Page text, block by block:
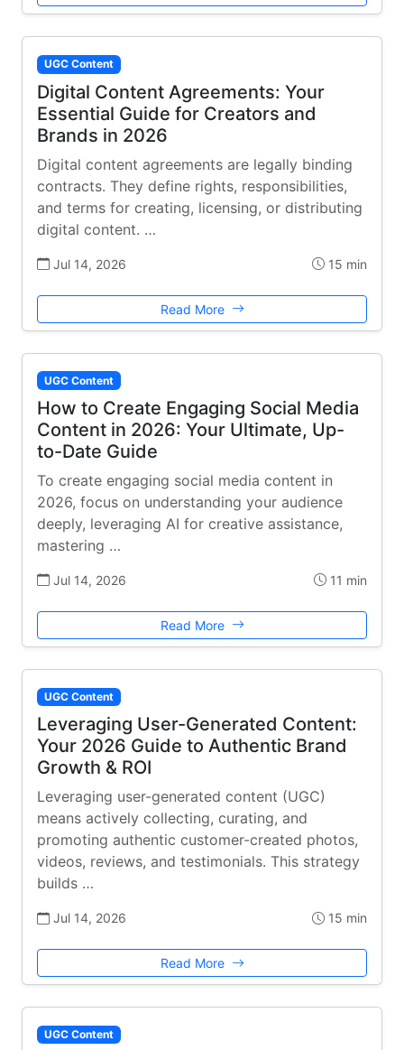
UGC Content
Digital Content Agreements: Your
Essential Guide for Creators and
Brands in 2026
Digital content agreements are legally binding
contracts. They define rights, responsibilities,
and terms for creating, licensing, or distributing
digital content. …
Jul 14, 2026 15 min
Read More
UGC Content
How to Create Engaging Social Media
Content in 2026: Your Ultimate, Up-
to-Date Guide
To create engaging social media content in
2026, focus on understanding your audience
deeply, leveraging AI for creative assistance,
mastering …
Jul 14, 2026 11 min
Read More
UGC Content
Leveraging User-Generated Content:
Your 2026 Guide to Authentic Brand
Growth & ROI
Leveraging user-generated content (UGC)
means actively collecting, curating, and
promoting authentic customer-created photos,
videos, reviews, and testimonials. This strategy
builds …
Jul 14, 2026 15 min
Read More
UGC Content